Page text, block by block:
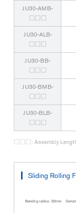
JU30-AMB-
□□□
JU30-ALB-
□□□
JU30-BB-
□□□
JU30-BMB-
□□□
JU30-BLB-
□□□
□□□: Assembly Length
Sliding Rolling